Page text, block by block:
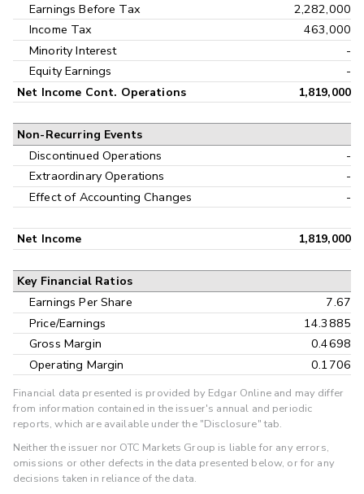
Earnings Before Tax
2,282,000
Income Tax
463,000
Minority Interest
-
Equity Earnings
-
Net Income Cont. Operations 1,819,000
Non-Recurring Events
Discontinued Operations
-
Extraordinary Operations
-
Effect of Accounting Changes
-
Net Income 1,819,000
Key Financial Ratios
Earnings Per Share
7.67
Price/Earnings
14.3885
Gross Margin
0.4698
Operating Margin
0.1706
Financial data presented is provided by Edgar Online and may differ
from information contained in the issuer's annual and periodic
reports, which are available under the "Disclosure" tab.
Neither the issuer nor OTC Markets Group is liable for any errors,
omissions or other defects in the data presented below, or for any
decisions taken in reliance of the data.